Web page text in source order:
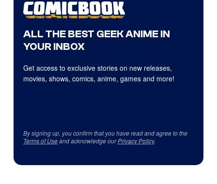
ALL THE BEST GEEK ANIME IN
YOUR INBOX
Get access to exclusive stories on new releases,
movies, shows, comics, anime, games and more!
By signing up, you confirm that you have read and agree to the
Terms of Useand acknowledge ourPrivacy Policy.